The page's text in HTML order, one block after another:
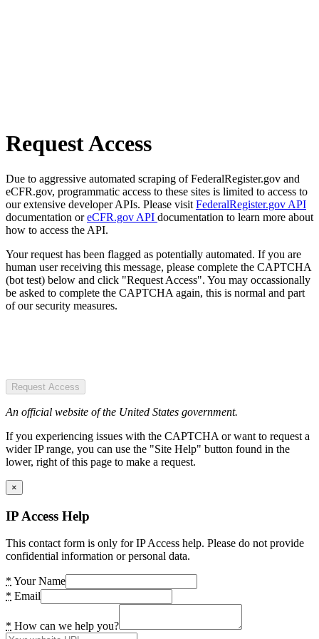
Request Access
Due to aggressive automated scraping of FederalRegister.gov and
eCFR.gov, programmatic access to these sites is limited to access to
our extensive developer APIs. Please visit FederalRegister.gov API
documentation oreCFR.gov API documentation to learn more about
how to access the API.
Your request has been flagged as potentially automated. If you are
human user receiving this message, please complete the CAPTCHA
(bot test) below and click "Request Access". You may occassionally
be asked to complete the CAPTCHA again, this is normal and part
of our security measures.
Request Access
An official website of the United States government.
If you experiencing issues with the CAPTCHA or want to request a
wider IP range, you can use the "Site Help" button found in the
lower, right of this page to make a request.
×
IP Access Help
This contact form is only for IP Access help. Please do not provide
confidential information or personal data.
* Your Name
* Email
* How can we help you?